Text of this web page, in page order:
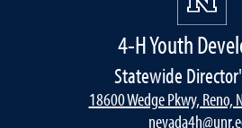
4-H Youth
Statewide
18600 Wedge Pkwy, Reno,